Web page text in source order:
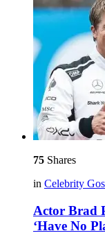
75 Shares
in Celebrity
Actor Brad
‘Have No